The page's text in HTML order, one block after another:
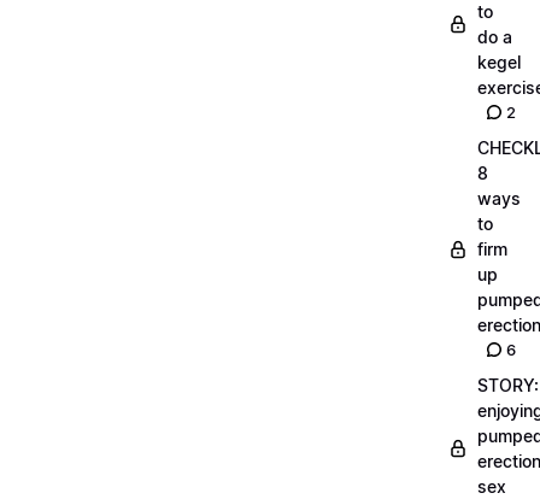
to
do a
kegel
2
8
ways
to
firm
up
6
STORY:
erection
sex